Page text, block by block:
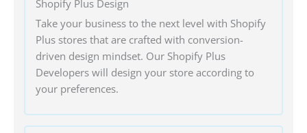
Shopify Plus Design
Take your business to the next level with Shopify
Plus stores that are crafted with conversion-
driven design mindset. Our Shopify Plus
Developers will design your store according to
your preferences.